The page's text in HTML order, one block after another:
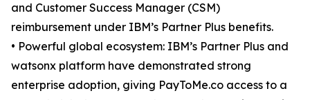
and Customer Success Manager (CSM)
reimbursement under IBM’s Partner Plus benefits.
• Powerful global ecosystem: IBM’s Partner Plus and
watsonx platform have demonstrated strong
enterprise adoption, giving PayToMe.co access to a